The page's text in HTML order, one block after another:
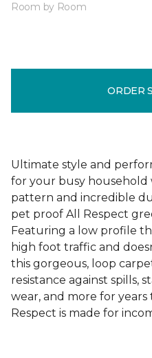
Room by Room
ORDER
Ultimate style and
for your busy household
pattern and incredible
pet proof All Respect
Featuring a low profile
high foot traffic and
this gorgeous, loop
resistance against spills,
wear, and more for years
Respect is made for